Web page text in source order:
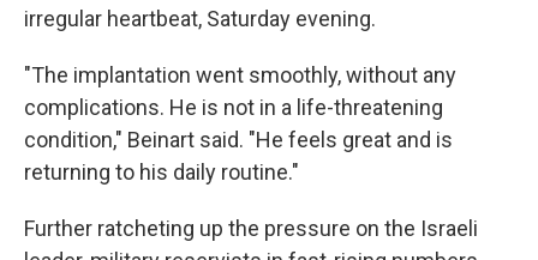
irregular heartbeat, Saturday evening.
"The implantation went smoothly, without any
complications. He is not in a life-threatening
condition," Beinart said. "He feels great and is
returning to his daily routine."
Further ratcheting up the pressure on the Israeli